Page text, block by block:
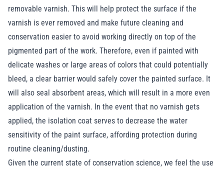
removable varnish. This will help protect the surface if the
varnish is ever removed and make future cleaning and
conservation easier to avoid working directly on top of the
pigmented part of the work. Therefore, even if painted with
delicate washes or large areas of colors that could potentially
bleed, a clear barrier would safely cover the painted surface. It
will also seal absorbent areas, which will result in a more even
application of the varnish. In the event that no varnish gets
applied, the isolation coat serves to decrease the water
sensitivity of the paint surface, affording protection during
routine cleaning/dusting.
Given the current state of conservation science, we feel the use